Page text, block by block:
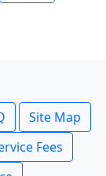
Site Map
Fees